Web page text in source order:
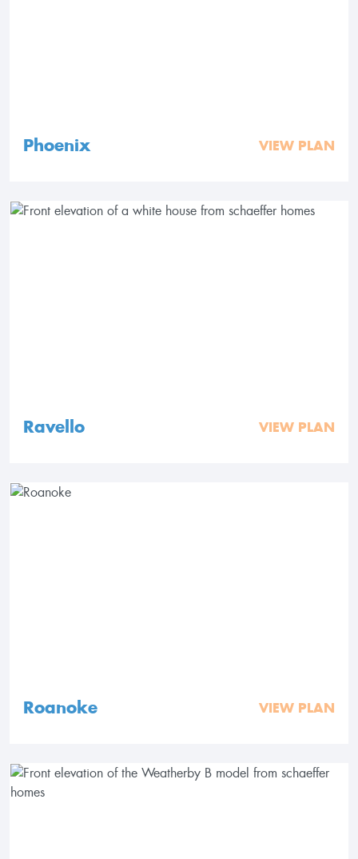
Phoenix VIEW PLAN
Ravello VIEW PLAN
Roanoke VIEW PLAN